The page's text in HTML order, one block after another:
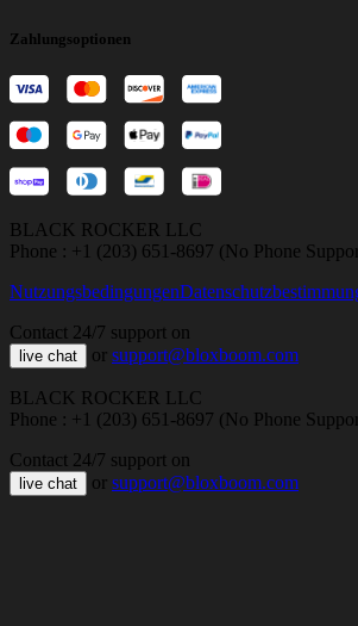
Zahlungsoptionen
BLACK ROCKER LLC
Phone : +1 (203) 651-8697 (No Phone
Nutzungsbedingungen
Contact 24/7 support on
live chat or support@bloxboom.com
BLACK ROCKER LLC
Phone : +1 (203) 651-8697 (No Phone
Contact 24/7 support on
live chat or support@bloxboom.com